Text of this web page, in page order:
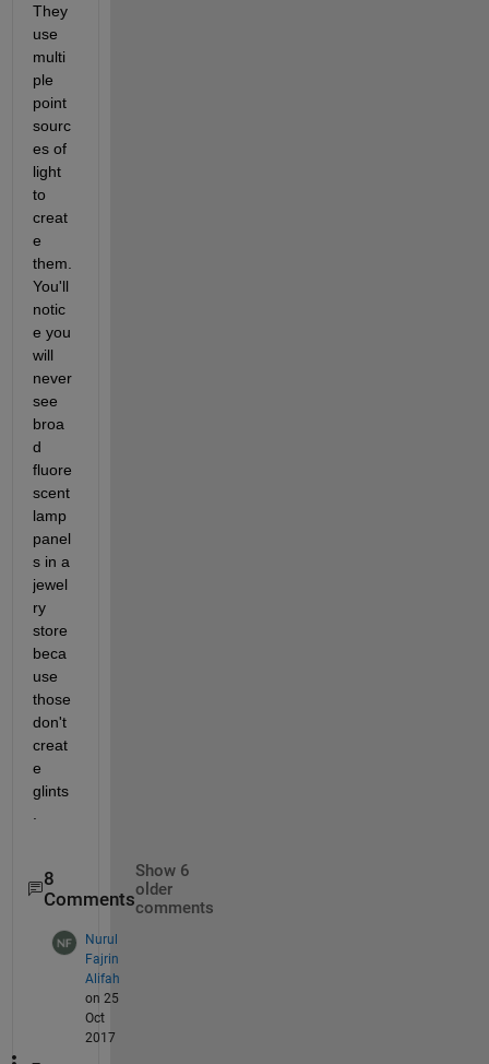
They
use
multi
ple
point
sourc
es of
light
to
creat
e
them.
You'll
notic
e you
will
never
see
broa
d
fluore
scent
lamp
panel
s in a
jewel
ry
store
beca
use
those
don't
creat
e
glints
8
Comments
Show 6
older
comments
Nurul
Fajrin
Alifah
on 25
Oct
2017